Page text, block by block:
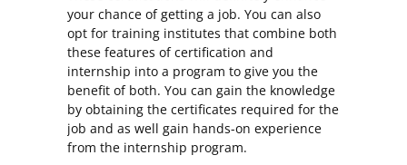
your chance of getting a job. You can also
opt for training institutes that combine both
these features of certification and
internship into a program to give you the
benefit of both. You can gain the knowledge
by obtaining the certificates required for the
job and as well gain hands-on experience
from the internship program.